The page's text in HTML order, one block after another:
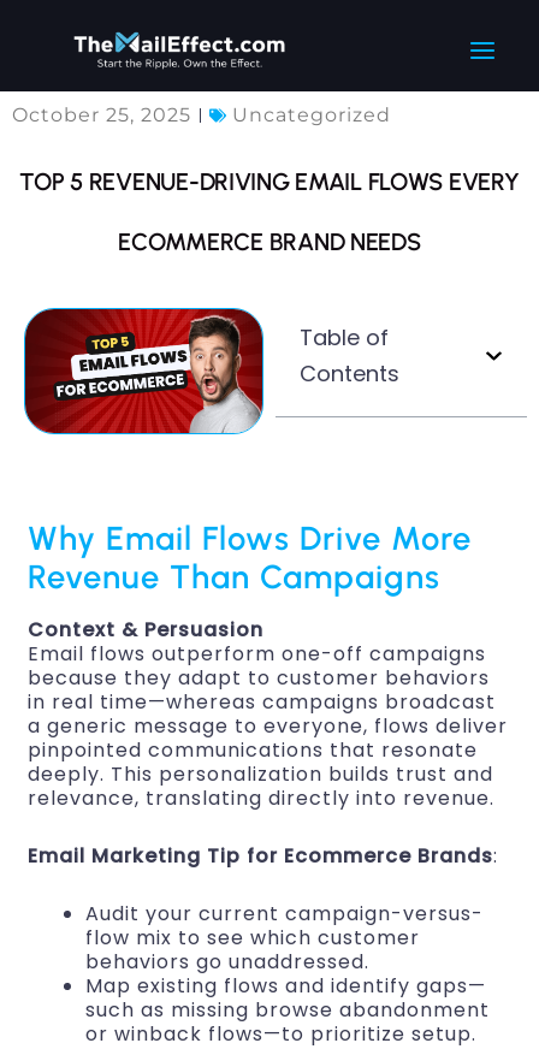
October 25, 2025 Uncategorized
TOP 5 REVENUE-DRIVING EMAIL FLOWS EVERY
ECOMMERCE BRAND NEEDS
Table of
Contents
Why Email Flows Drive More
Revenue Than Campaigns
Context & Persuasion
Email flows outperform one-off campaigns
because they adapt to customer behaviors
in real time—whereas campaigns broadcast
a generic message to everyone, flows deliver
pinpointed communications that resonate
deeply. This personalization builds trust and
relevance, translating directly into revenue.
Email Marketing Tip for Ecommerce Brands:
Audit your current campaign-versus-
flow mix to see which customer
behaviors go unaddressed.
Map existing flows and identify gaps—
such as missing browse abandonment
or winback flows—to prioritize setup.